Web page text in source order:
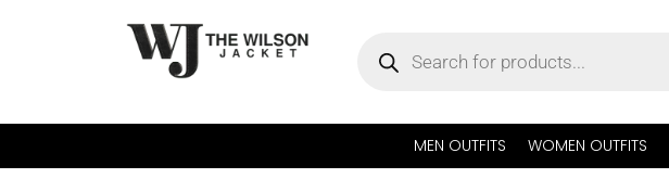
MEN OUTFITS WOMEN OUTFITS